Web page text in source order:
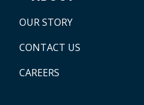
OUR STORY
CONTACT US
CAREERS